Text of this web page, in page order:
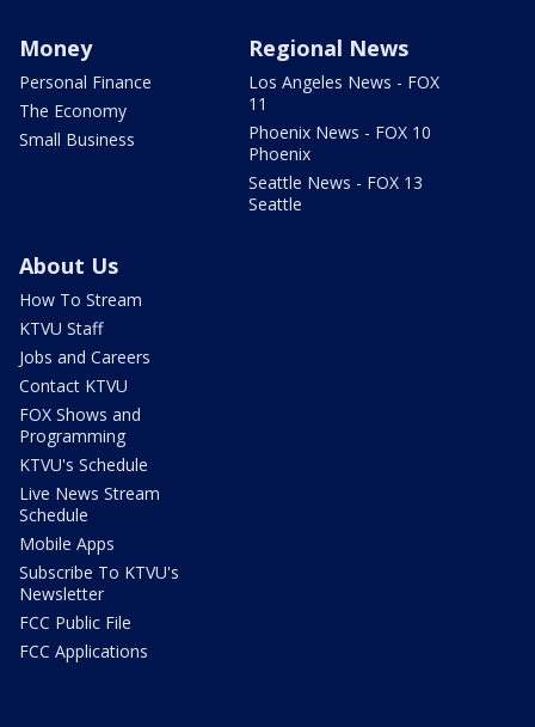
Money
Personal Finance
The Economy
Small Business
Regional News
Los Angeles News - FOX
11
Phoenix News - FOX 10
Phoenix
Seattle News - FOX 13
Seattle
About Us
How To Stream
KTVU Staff
Jobs and Careers
Contact KTVU
FOX Shows and
Programming
KTVU's Schedule
Live News Stream
Schedule
Mobile Apps
Subscribe To KTVU's
Newsletter
FCC Public File
FCC Applications